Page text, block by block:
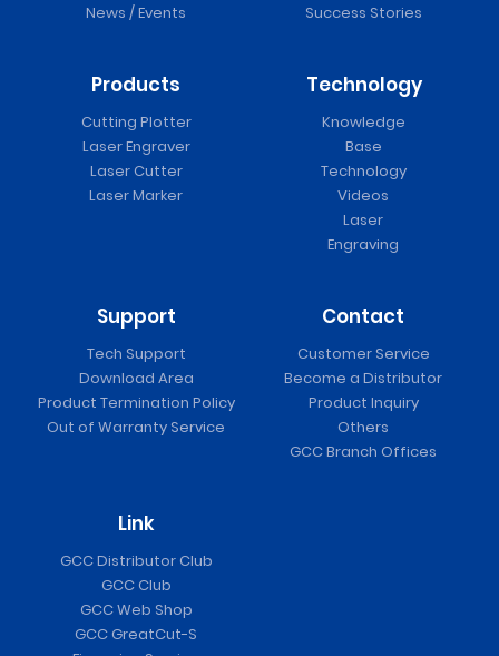
News / Events
Success Stories
Products
Cutting Plotter
Laser Engraver
Laser Cutter
Laser Marker
Technology
Knowledge
Base
Technology
Videos
Laser
Engraving
Support
Tech Support
Download Area
Product Termination Policy
Out of Warranty Service
Contact
Customer Service
Become a Distributor
Product Inquiry
Others
GCC Branch Offices
Link
GCC Distributor Club
GCC Club
GCC Web Shop
GCC GreatCut-S